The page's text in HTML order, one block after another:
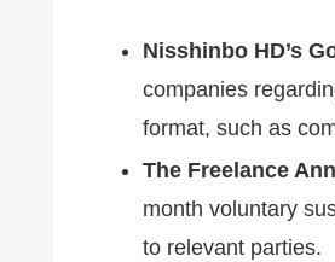
Nisshinbo HD’s
companies
format, such as
The Freelance
month voluntary
to relevant parties.